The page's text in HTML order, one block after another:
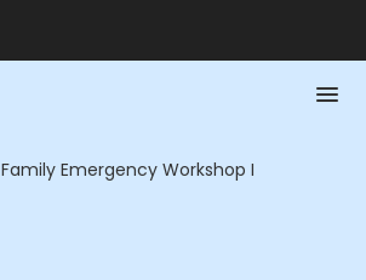
Family Emergency Workshop I